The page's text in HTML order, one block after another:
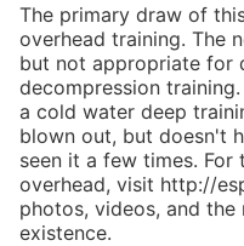
The primary draw of
overhead training. The
but not appropriate for
decompression
a cold water deep
blown out, but doesn't
seen it a few times.
overhead, visit http://
photos, videos, and
existence.